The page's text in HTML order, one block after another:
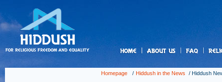
Homepage / Hiddush in the News / Hiddush